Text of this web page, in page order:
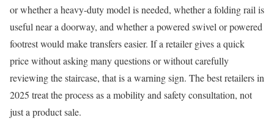
or whether a heavy-duty model is needed, whether a folding rail is
useful near a doorway, and whether a powered swivel or powered
footrest would make transfers easier. If a retailer gives a quick
price without asking many questions or without carefully
reviewing the staircase, that is a warning sign. The best retailers in
2025 treat the process as a mobility and safety consultation, not
just a product sale.